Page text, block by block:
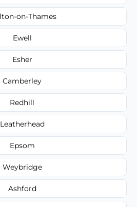
on-Thames
Ewell
Esher
Camberley
Redhill
Leatherhead
Epsom
Weybridge
Ashford